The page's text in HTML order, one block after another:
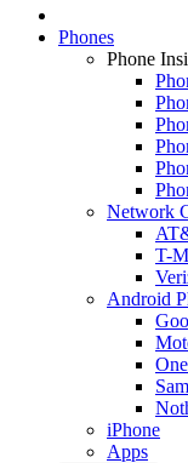
Phones
Phone
Network
T-
Android
iPhone
Apps